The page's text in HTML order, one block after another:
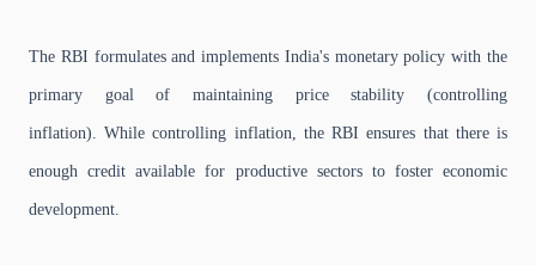
The RBI formulates and implements India's monetary policy with the
primary goal of maintaining price stability (controlling
inflation). While controlling inflation, the RBI ensures that there is
enough credit available for productive sectors to foster economic
development.